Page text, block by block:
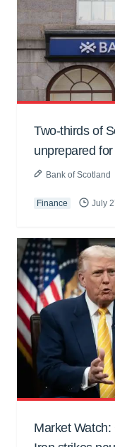
Two-thirds of
unprepared
Bank of Scotland
Finance July
Market